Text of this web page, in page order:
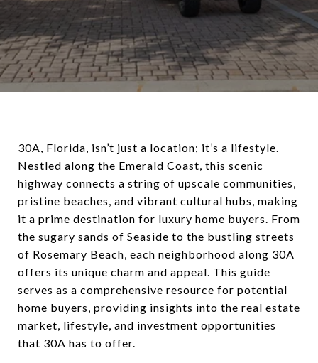
30A, Florida, isn’t just a location; it’s a lifestyle.
Nestled along the Emerald Coast, this scenic
highway connects a string of upscale communities,
pristine beaches, and vibrant cultural hubs, making
it a prime destination for luxury home buyers. From
the sugary sands of Seaside to the bustling streets
of Rosemary Beach, each neighborhood along 30A
offers its unique charm and appeal. This guide
serves as a comprehensive resource for potential
home buyers, providing insights into the real estate
market, lifestyle, and investment opportunities
that 30A has to offer.